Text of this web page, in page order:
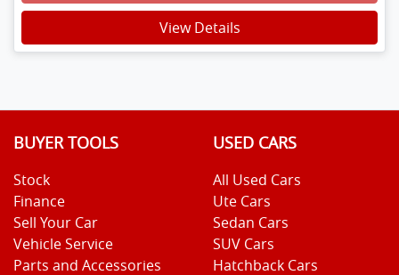
View Details
BUYER TOOLS
Stock
Finance
Sell Your Car
Vehicle Service
Parts and Accessories
USED CARS
All Used Cars
Ute Cars
Sedan Cars
SUV Cars
Hatchback Cars